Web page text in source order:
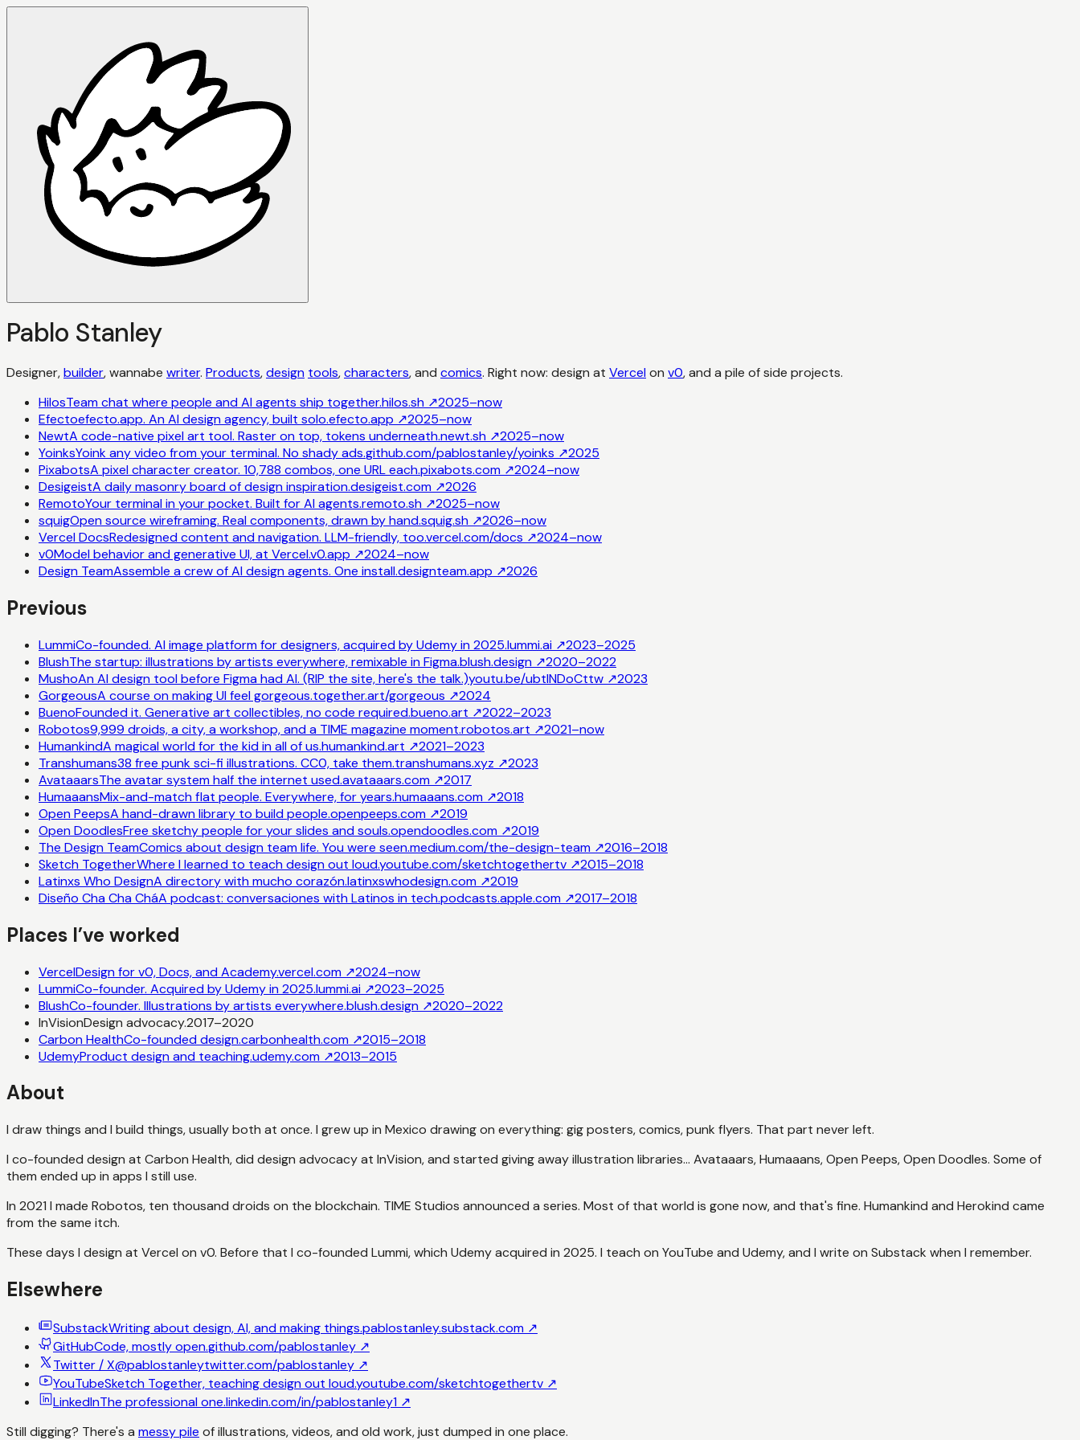
Pablo Stanley
Designer,builder, wannabe writer. Products,design tools,characters, and comics. Right now: design at Vercel on v0, and a pile of side projects.
HilosTeam chat where people and AI agents ship together.hilos.sh ↗2025–now
Efectoefecto.app. An AI design agency, built solo.efecto.app ↗2025–now
NewtA code-native pixel art tool. Raster on top, tokens underneath.newt.sh ↗2025–now
YoinksYoink any video from your terminal. No shady ads.github.com/pablostanley/yoinks ↗2025
PixabotsA pixel character creator. 10,788 combos, one URL each.pixabots.com ↗2024–now
DesigeistA daily masonry board of design inspiration.desigeist.com ↗2026
RemotoYour terminal in your pocket. Built for AI agents.remoto.sh ↗2025–now
squigOpen source wireframing. Real components, drawn by hand.squig.sh ↗2026–now
Vercel DocsRedesigned content and navigation. LLM-friendly, too.vercel.com/docs ↗2024–now
v0Model behavior and generative UI, at Vercel.v0.app ↗2024–now
Design TeamAssemble a crew of AI design agents. One install.designteam.app ↗2026
Previous
LummiCo-founded. AI image platform for designers, acquired by Udemy in 2025.lummi.ai ↗2023–2025
BlushThe startup: illustrations by artists everywhere, remixable in Figma.blush.design ↗2020–2022
MushoAn AI design tool before Figma had AI. (RIP the site, here's the talk.)youtu.be/ubtINDoCttw ↗2023
GorgeousA course on making UI feel gorgeous.together.art/gorgeous ↗2024
BuenoFounded it. Generative art collectibles, no code required.bueno.art ↗2022–2023
Robotos9,999 droids, a city, a workshop, and a TIME magazine moment.robotos.art ↗2021–now
HumankindA magical world for the kid in all of us.humankind.art ↗2021–2023
Transhumans38 free punk sci-fi illustrations. CC0, take them.transhumans.xyz ↗2023
AvataaarsThe avatar system half the internet used.avataaars.com ↗2017
HumaaansMix-and-match flat people. Everywhere, for years.humaaans.com ↗2018
Open PeepsA hand-drawn library to build people.openpeeps.com ↗2019
Open DoodlesFree sketchy people for your slides and souls.opendoodles.com ↗2019
The Design TeamComics about design team life. You were seen.medium.com/the-design-team ↗2016–2018
Sketch TogetherWhere I learned to teach design out loud.youtube.com/sketchtogethertv ↗2015–2018
Latinxs Who DesignA directory with mucho corazón.latinxswhodesign.com ↗2019
Diseño Cha Cha CháA podcast: conversaciones with Latinos in tech.podcasts.apple.com ↗2017–2018
Places I’ve worked
VercelDesign for v0, Docs, and Academy.vercel.com ↗2024–now
LummiCo-founder. Acquired by Udemy in 2025.lummi.ai ↗2023–2025
BlushCo-founder. Illustrations by artists everywhere.blush.design ↗2020–2022
InVisionDesign advocacy.2017–2020
Carbon HealthCo-founded design.carbonhealth.com ↗2015–2018
UdemyProduct design and teaching.udemy.com ↗2013–2015
About
I draw things and I build things, usually both at once. I grew up in Mexico drawing on everything: gig posters, comics, punk flyers. That part never left.
I co-founded design at Carbon Health, did design advocacy at InVision, and started giving away illustration libraries... Avataaars, Humaaans, Open Peeps, Open Doodles. Some of
them ended up in apps I still use.
In 2021 I made Robotos, ten thousand droids on the blockchain. TIME Studios announced a series. Most of that world is gone now, and that's fine. Humankind and Herokind came
from the same itch.
These days I design at Vercel on v0. Before that I co-founded Lummi, which Udemy acquired in 2025. I teach on YouTube and Udemy, and I write on Substack when I remember.
Elsewhere
SubstackWriting about design, AI, and making things.pablostanley.substack.com ↗
GitHubCode, mostly open.github.com/pablostanley ↗
Twitter / X@pablostanleytwitter.com/pablostanley ↗
YouTubeSketch Together, teaching design out loud.youtube.com/sketchtogethertv ↗
LinkedInThe professional one.linkedin.com/in/pablostanley1 ↗
Still digging? There's a messy pile of illustrations, videos, and old work, just dumped in one place.